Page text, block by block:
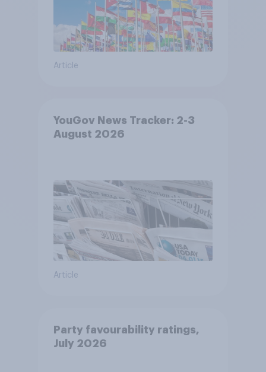
Article
YouGov News Tracker: 2-3
August 2026
Article
Party favourability ratings,
July 2026